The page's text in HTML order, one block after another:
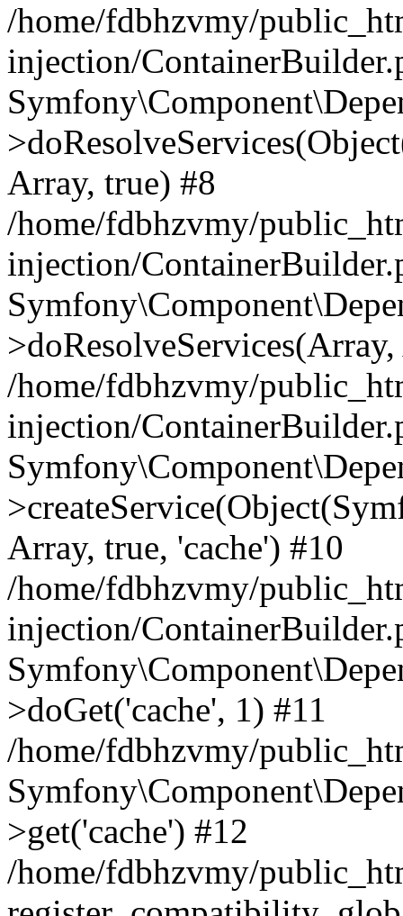
/home/fdbhzvmy/
injection/
Array, true) #8
/home/fdbhzvmy/
injection/
/home/fdbhzvmy/
injection/
Array, true, 'cache') #10
/home/fdbhzvmy/
injection/
>doGet('cache', 1) #11
/home/fdbhzvmy/
>get('cache') #12
/home/fdbhzvmy/